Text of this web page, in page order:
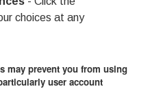
choices at any
may prevent you from using
user account